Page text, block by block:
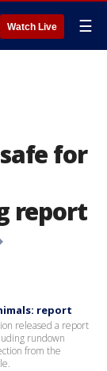
Watch Live ☰
for
report
report
released a report
rundown
from the